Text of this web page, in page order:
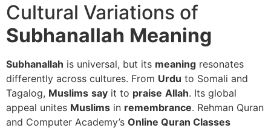
Cultural Variations of
Subhanallah Meaning
Subhanallah is universal, but its meaning resonates
differently across cultures. From Urdu to Somali and
Tagalog, Muslims say it to praise Allah. Its global
appeal unites Muslims in remembrance. Rehman Quran
and Computer Academy’s Online Quran Classes